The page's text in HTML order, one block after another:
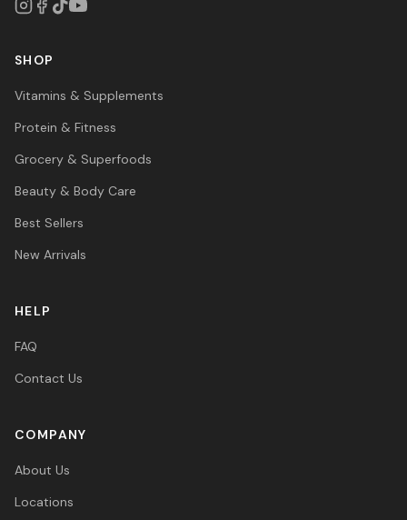
SHOP
Vitamins & Supplements
Protein & Fitness
Grocery & Superfoods
Beauty & Body Care
Best Sellers
New Arrivals
HELP
FAQ
Contact Us
COMPANY
About Us
Locations